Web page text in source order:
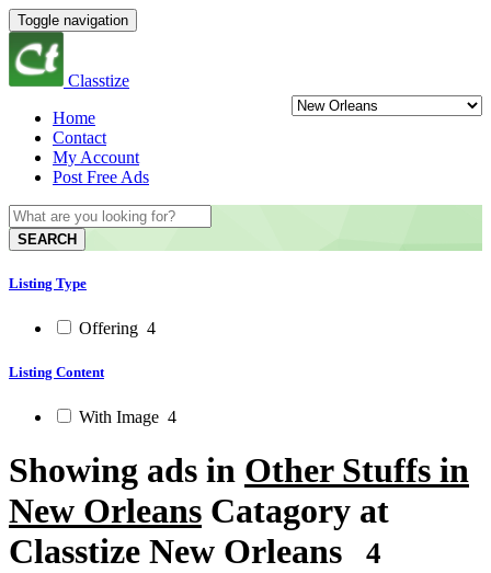
Toggle navigation
Classtize
Home
Contact
My Account
Post Free Ads
SEARCH
Listing Type
Offering 4
Listing Content
With Image 4
Showing ads in Other Stuffs in
New Orleans Catagory at
Classtize New Orleans
4